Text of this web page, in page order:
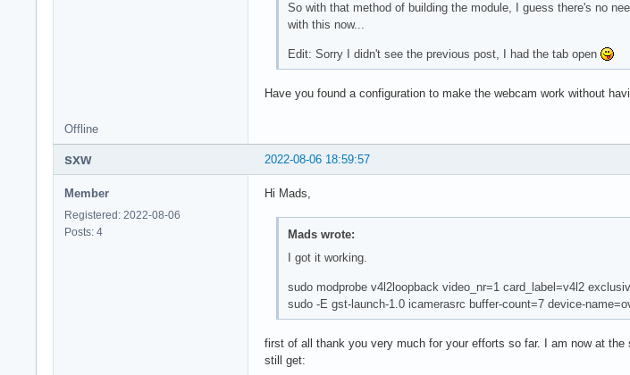
So with that method of building the module, I guess there's no
with this now...
Edit: Sorry I didn't see the previous post, I had the tab open
Have you found a configuration to make the webcam work without
Offline
2022-08-06 18:59:57
sxw
Member
Registered: 2022-08-06
Posts: 4
Hi Mads,
Mads wrote:
I got it working.
sudo modprobe v4l2loopback video_nr=1 card_label=v4l2
sudo -E gst-launch-1.0 icamerasrc buffer-count=7 device-
first of all thank you very much for your efforts so far. I am now at the
still get: